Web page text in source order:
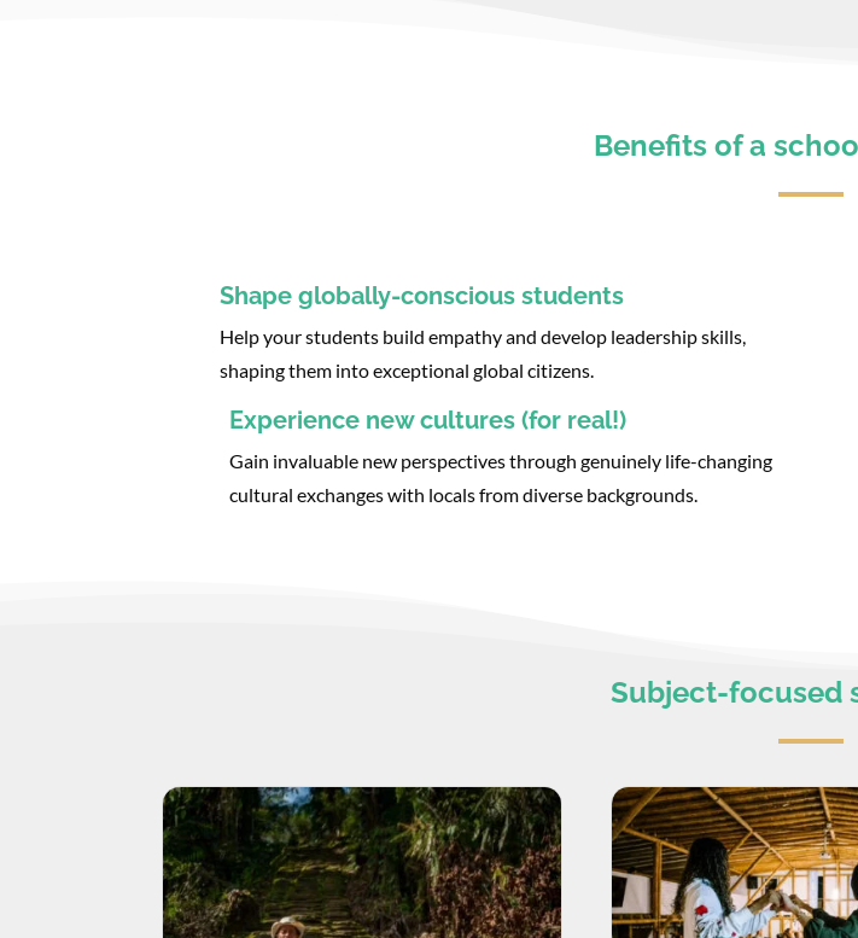
Benefits of a
Shape globally-conscious students
Help your students build empathy and develop leadership skills,
shaping them into exceptional global citizens.
Experience new cultures (for real!)
Gain invaluable new perspectives through genuinely life-changing
cultural exchanges with locals from diverse backgrounds.
Subject-focused